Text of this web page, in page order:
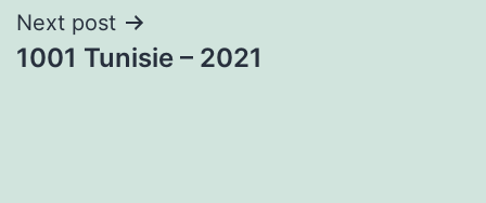
Next post
1001 Tunisie – 2021